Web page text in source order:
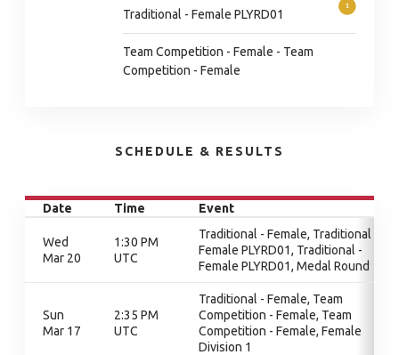
Traditional - Female PLYRD01
Team Competition - Female - Team
Competition - Female
SCHEDULE & RESULTS
Date Time Event
Wed
Mar 20
1:30 PM
UTC
Traditional - Female, Traditional -
Female PLYRD01, Traditional -
Female PLYRD01, Medal Round
Sun
Mar 17
2:35 PM
UTC
Traditional - Female, Team
Competition - Female, Team
Competition - Female, Female
Division 1